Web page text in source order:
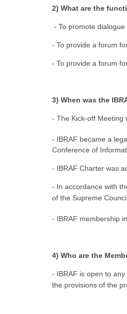
2) What are the
- To promote
- To provide a forum
- To provide a forum
3) When was the
- The Kick-off Meeting
- IBRAF became a
Conference of
- IBRAF Charter was
- In accordance with
of the Supreme
- IBRAF membership
4) Who are the
- IBRAF is open to
the provisions of the